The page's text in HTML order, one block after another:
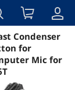
Condenser
for
Mic for